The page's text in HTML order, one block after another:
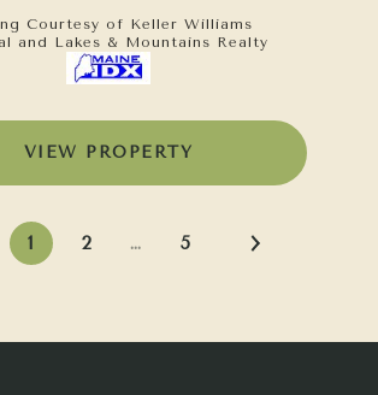
Courtesy of Keller Williams
and Lakes & Mountains Realty
VIEW PROPERTY
1 2 … 5